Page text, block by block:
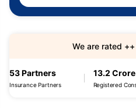
53 Partners
Insurance Partners
13.2 Crore
Registered
We are rated ++